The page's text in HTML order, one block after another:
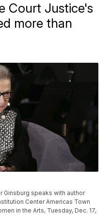
Court Justice's
more than
Ginsburg speaks with author
Center Americas Town
in the Arts, Tuesday, Dec. 17,